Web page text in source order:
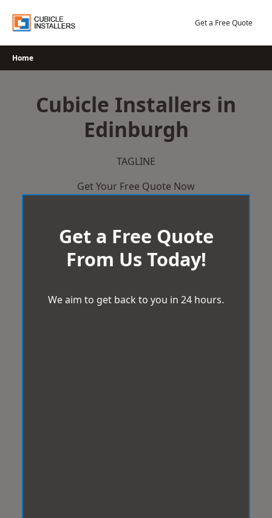
Get a Free Quote
Home
Cubicle Installers in
Edinburgh
TAGLINE
Get Your Free Quote Now
Get a Free Quote
From Us Today!
We aim to get back to you in 24 hours.